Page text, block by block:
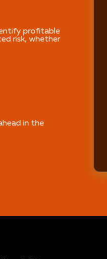
profitable
risk, whether
in the